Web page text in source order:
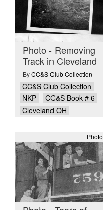
Photo - Removing
Track in Cleveland
ByCC&S Club Collection
CC&S Club Collection
NKP
CC&S Book # 6
Cleveland OH
Photo